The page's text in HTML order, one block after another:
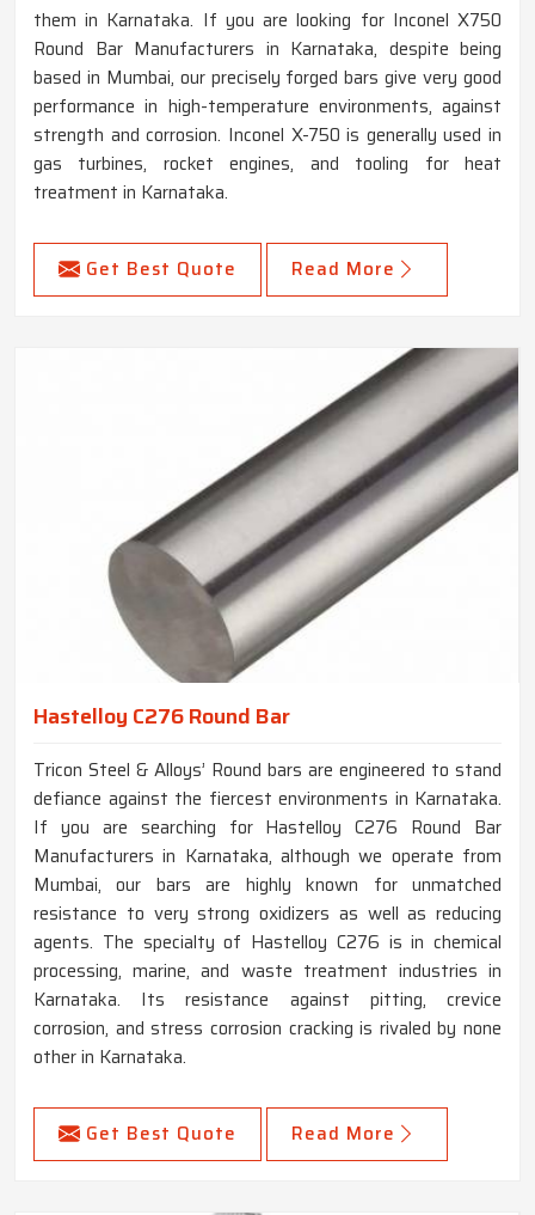
them in Karnataka. If you are looking for Inconel X750
Round Bar Manufacturers in Karnataka, despite being
based in Mumbai, our precisely forged bars give very good
performance in high-temperature environments, against
strength and corrosion. Inconel X-750 is generally used in
gas turbines, rocket engines, and tooling for heat
treatment in Karnataka.
Get Best Quote Read More
Hastelloy C276 Round Bar
Tricon Steel & Alloys’ Round bars are engineered to stand
defiance against the fiercest environments in Karnataka.
If you are searching for Hastelloy C276 Round Bar
Manufacturers in Karnataka, although we operate from
Mumbai, our bars are highly known for unmatched
resistance to very strong oxidizers as well as reducing
agents. The specialty of Hastelloy C276 is in chemical
processing, marine, and waste treatment industries in
Karnataka. Its resistance against pitting, crevice
corrosion, and stress corrosion cracking is rivaled by none
other in Karnataka.
Get Best Quote Read More